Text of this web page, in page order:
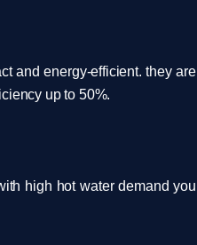
and energy-efficient. they are
up to 50%.
high hot water demand you